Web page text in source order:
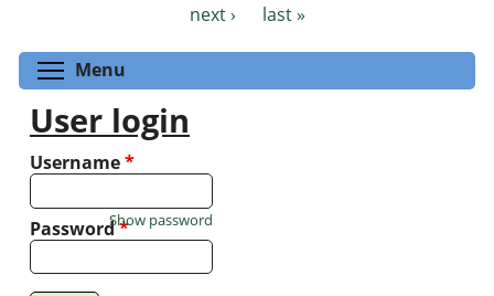
next ›
last »
Menu
User login
Username*
Password*
Show password